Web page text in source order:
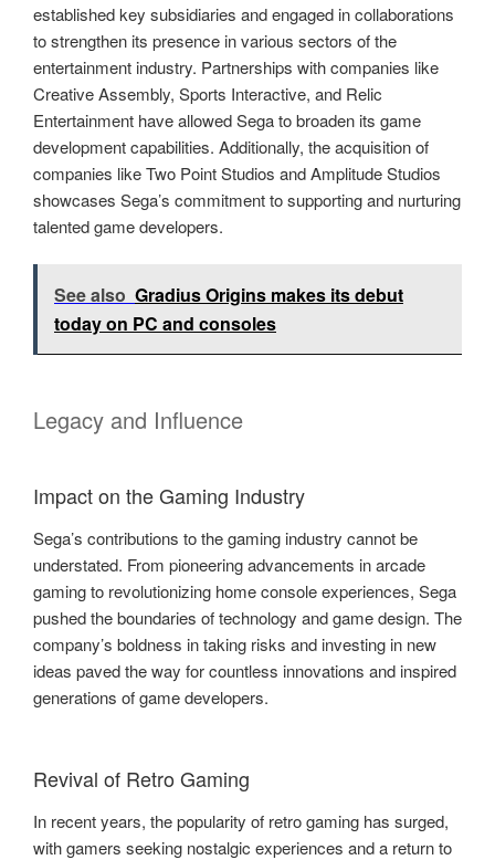
established key subsidiaries and engaged in collaborations
to strengthen its presence in various sectors of the
entertainment industry. Partnerships with companies like
Creative Assembly, Sports Interactive, and Relic
Entertainment have allowed Sega to broaden its game
development capabilities. Additionally, the acquisition of
companies like Two Point Studios and Amplitude Studios
showcases Sega’s commitment to supporting and nurturing
talented game developers.
See also Gradius Origins makes its debut
today on PC and consoles
Legacy and Influence
Impact on the Gaming Industry
Sega’s contributions to the gaming industry cannot be
understated. From pioneering advancements in arcade
gaming to revolutionizing home console experiences, Sega
pushed the boundaries of technology and game design. The
company’s boldness in taking risks and investing in new
ideas paved the way for countless innovations and inspired
generations of game developers.
Revival of Retro Gaming
In recent years, the popularity of retro gaming has surged,
with gamers seeking nostalgic experiences and a return to